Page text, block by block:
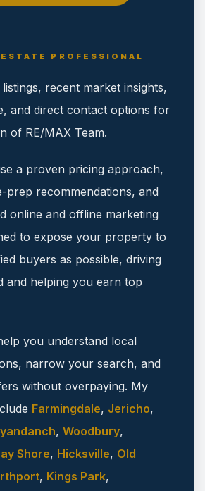
PROFESSIONAL
recent market insights,
and direct contact options for
of RE/MAX Team.
a proven pricing approach,
prep recommendations, and
online and offline marketing
to expose your property to
buyers as possible, driving
and helping you earn top
you understand local
narrow your search, and
without overpaying. My
Farmingdale, Jericho,
, Woodbury,
Shore, Hicksville, Old
, Kings Park,